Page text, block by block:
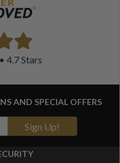
4.7 Stars
AND SPECIAL OFFERS
Sign Up!